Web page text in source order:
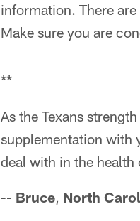
information. There
Make sure you are
**
As the Texans
supplementation with
deal with in the
-- Bruce, North